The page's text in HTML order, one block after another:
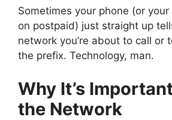
Sometimes your phone (or your
on postpaid) just straight up
network you’re about to call or
the prefix. Technology, man.
Why It’s
the Network